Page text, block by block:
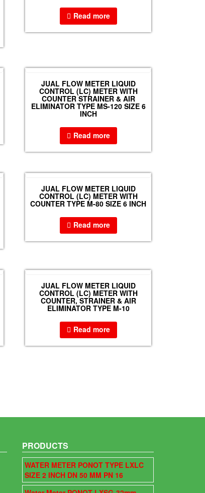
Read more
JUAL FLOW METER LIQUID
CONTROL (LC) METER WITH
COUNTER STRAINER & AIR
ELIMINATOR TYPE MS-120 SIZE 6
INCH
Read more
JUAL FLOW METER LIQUID
CONTROL (LC) METER WITH
COUNTER TYPE M-80 SIZE 6 INCH
Read more
JUAL FLOW METER LIQUID
CONTROL (LC) METER WITH
COUNTER, STRAINER & AIR
ELIMINATOR TYPE M-10
Read more
PRODUCTS
WATER METER PONOT TYPE LXLC
SIZE 2 INCH DN 50 MM PN 16